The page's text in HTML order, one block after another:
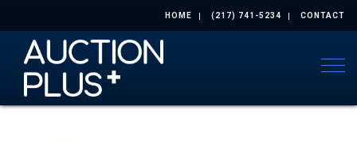
HOME (217) 741-5234 CONTACT